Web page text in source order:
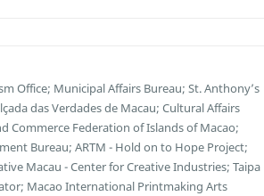
Office; Municipal Affairs Bureau; St. Anthony’s
das Verdades de Macau; Cultural Affairs
Commerce Federation of Islands of Macao;
Bureau; ARTM - Hold on to Hope Project;
Macau - Center for Creative Industries; Taipa
Macao International Printmaking Arts